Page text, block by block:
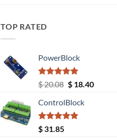
TOP RATED
PowerBlock
Rated5.00
out of 5
$20.08 Original
was:
$ 20.08.
$18.40Current
ControlBlock
Rated5.00
out of 5
$ 31.85